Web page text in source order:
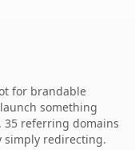
for brandable
something
referring domains
simply redirecting.